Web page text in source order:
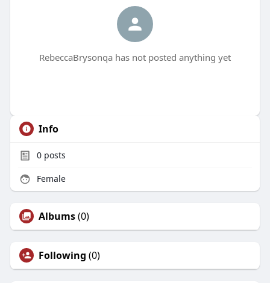
RebeccaBrysonqa has not posted anything yet
Info
0posts
Female
Albums(0)
Following (0)